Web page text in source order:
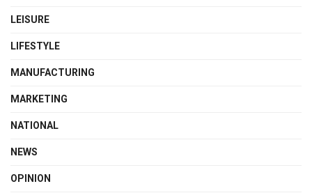
LEISURE
LIFESTYLE
MANUFACTURING
MARKETING
NATIONAL
NEWS
OPINION